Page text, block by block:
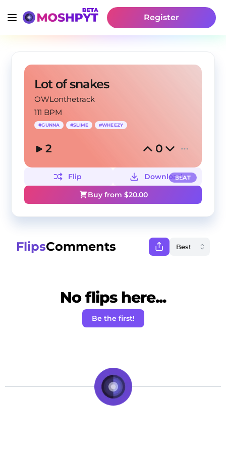
Register
Lot of snakes
OWLonthetrack
111 BPM
#GUNNA #SLIME #WHEEZY
2 0
BEAT
Flip
Download
Buy from $20.00
FlipsComments
No flips here...
Be the first!